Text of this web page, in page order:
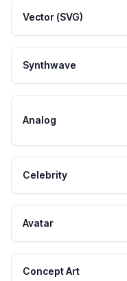
Vector (SVG)
Synthwave
Analog
Celebrity
Avatar
Concept Art